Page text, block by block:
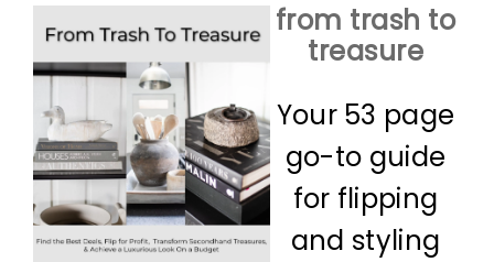
from trash to
treasure
Your 53 page
go-to guide
for flipping
and styling